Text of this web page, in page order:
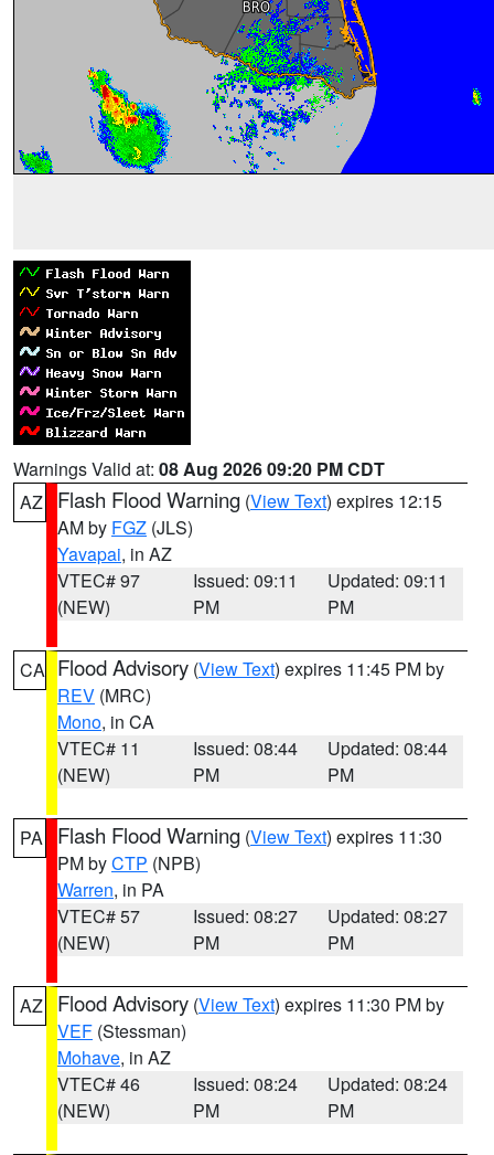
Warnings Valid at: 08 Aug 2026 09:20 PM CDT
AZ
Flash Flood Warning (View Text) expires 12:15
AM by FGZ (JLS)
Yavapai, in AZ
VTEC# 97
(NEW)
Issued: 09:11
PM
Updated: 09:11
PM
CA Flood Advisory (View Text) expires 11:45 PM by
REV (MRC)
Mono, in CA
VTEC# 11
(NEW)
Issued: 08:44
PM
Updated: 08:44
PM
PA Flash Flood Warning (View Text) expires 11:30
PM byCTP (NPB)
Warren, in PA
VTEC# 57
(NEW)
Issued: 08:27
PM
Updated: 08:27
PM
AZ Flood Advisory (View Text) expires 11:30 PM by
VEF (Stessman)
Mohave, in AZ
VTEC# 46
(NEW)
Issued: 08:24
PM
Updated: 08:24
PM